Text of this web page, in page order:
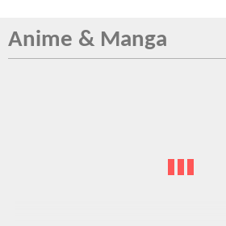
Anime & Manga